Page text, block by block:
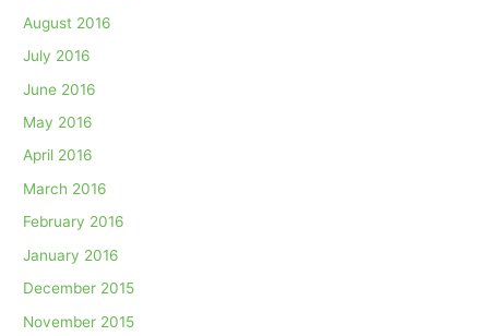
August 2016
July 2016
June 2016
May 2016
April 2016
March 2016
February 2016
January 2016
December 2015
November 2015